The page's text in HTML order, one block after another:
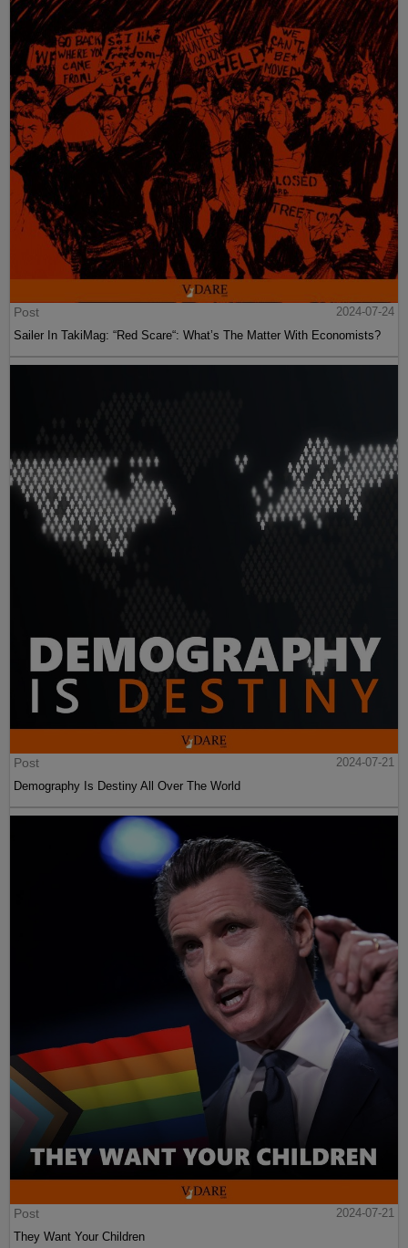
Post
2024-07-24
Sailer In TakiMag: “Red Scare“: What’s The Matter With Economists?
Post
2024-07-21
Demography Is Destiny All Over The World
Post
2024-07-21
They Want Your Children